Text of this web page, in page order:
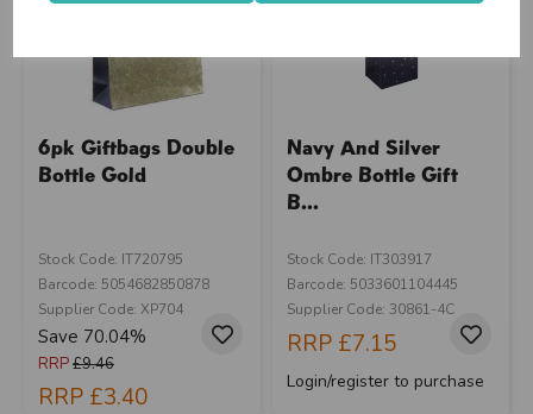
6pk Giftbags Double
Bottle Gold
Stock Code: IT720795
Barcode: 5054682850878
Supplier Code: XP704
Save 70.04%
RRP£9.46
RRP £3.40
Navy And Silver
Ombre Bottle Gift
B...
Stock Code: IT303917
Barcode: 5033601104445
Supplier Code: 30861-4C
RRP £7.15
Login/register to purchase